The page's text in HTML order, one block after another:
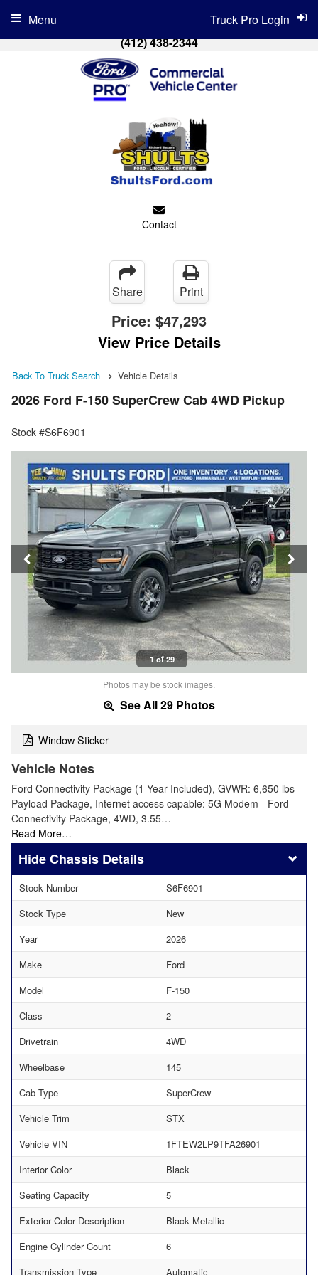
(412) 438-2344
Contact
Truck Pro Login
Menu
Share Print
Price: $47,293
View Price Details
Back To Truck Search Vehicle Details
2026 Ford F-150 SuperCrew Cab 4WD Pickup
Stock #S6F6901
1 of 29
Photos may be stock images.
See All 29 Photos
Window Sticker
Vehicle Notes
Ford Connectivity Package (1-Year Included), GVWR: 6,650 lbs
Payload Package, Internet access capable: 5G Modem - Ford
Connectivity Package, 4WD, 3.55…
Read More…
Chassis Details
Stock Number
S6F6901
Stock Type
New
Year
2026
Make
Ford
Model
F-150
Class
2
Drivetrain
4WD
Wheelbase
145
Cab Type
SuperCrew
Vehicle Trim
STX
Vehicle VIN
1FTEW2LP9TFA26901
Interior Color
Black
Seating Capacity
5
Exterior Color Description
Black Metallic
Engine Cylinder Count
6
Transmission Type
Automatic